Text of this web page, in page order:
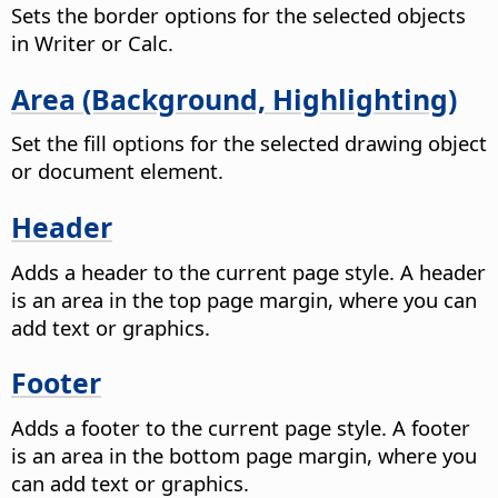
Sets the border options for the selected objects
in Writer or Calc.
Area (Background, Highlighting)
Set the fill options for the selected drawing object
or document element.
Header
Adds a header to the current page style. A header
is an area in the top page margin, where you can
add text or graphics.
Footer
Adds a footer to the current page style. A footer
is an area in the bottom page margin, where you
can add text or graphics.